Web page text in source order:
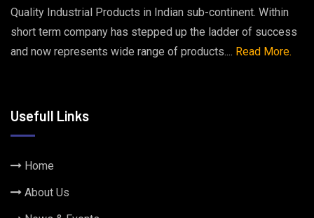
Quality Industrial Products in Indian sub-continent. Within
short term company has stepped up the ladder of success
and now represents wide range of products.... Read More.
Usefull Links
Home
About Us